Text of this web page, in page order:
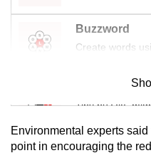
Buzzword
Create words
Mini Sudoku
Tiny puzzle,
Mini
Environmental experts
point in encouraging the